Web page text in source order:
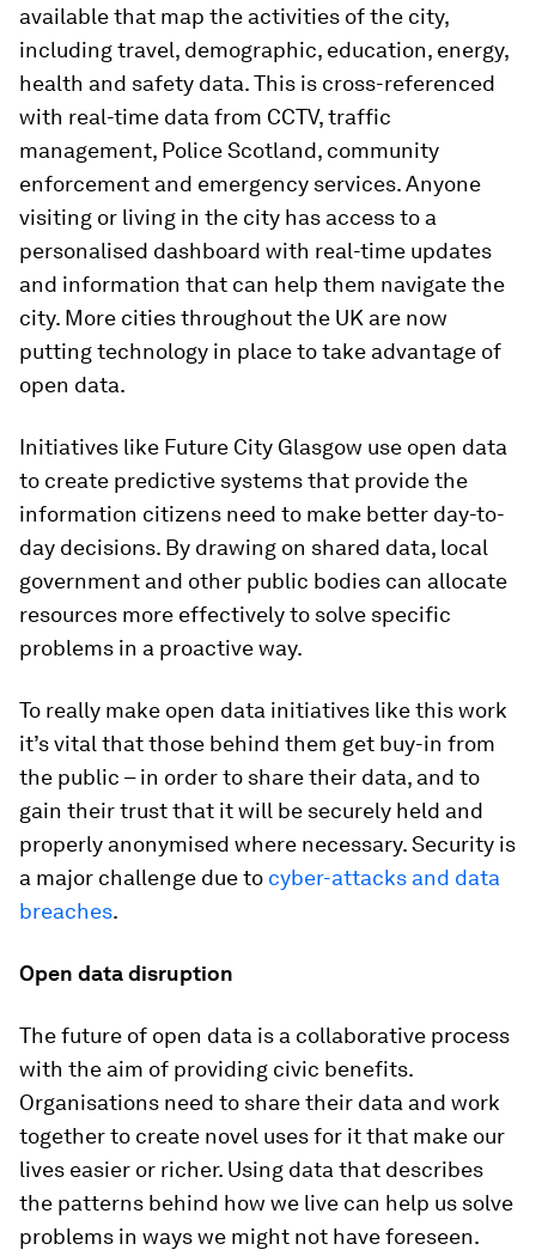
available that map the activities of the city,
including travel, demographic, education, energy,
health and safety data. This is cross-referenced
with real-time data from CCTV, traffic
management, Police Scotland, community
enforcement and emergency services. Anyone
visiting or living in the city has access to a
personalised dashboard with real-time updates
and information that can help them navigate the
city. More cities throughout the UK are now
putting technology in place to take advantage of
open data.
Initiatives like Future City Glasgow use open data
to create predictive systems that provide the
information citizens need to make better day-to-
day decisions. By drawing on shared data, local
government and other public bodies can allocate
resources more effectively to solve specific
problems in a proactive way.
To really make open data initiatives like this work
it’s vital that those behind them get buy-in from
the public – in order to share their data, and to
gain their trust that it will be securely held and
properly anonymised where necessary. Security is
a major challenge due to cyber-attacks and data
breaches.
Open data disruption
The future of open data is a collaborative process
with the aim of providing civic benefits.
Organisations need to share their data and work
together to create novel uses for it that make our
lives easier or richer. Using data that describes
the patterns behind how we live can help us solve
problems in ways we might not have foreseen.